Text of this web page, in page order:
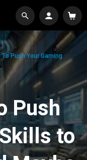
Push Your Gaming
Push
to